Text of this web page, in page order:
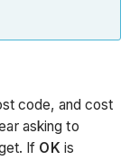
code, and cost
asking to
If OK is